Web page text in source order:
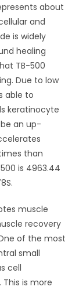
about
and
is widely
healing
TB-500
Due to low
able to
keratinocyte
an up-
than
is 4963.44
muscle
recovery
of the most
small
cell
is more